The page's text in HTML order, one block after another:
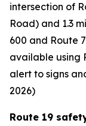
intersection of
Road) and 1.3
600 and Route
available using
alert to signs
2026)
Route 19